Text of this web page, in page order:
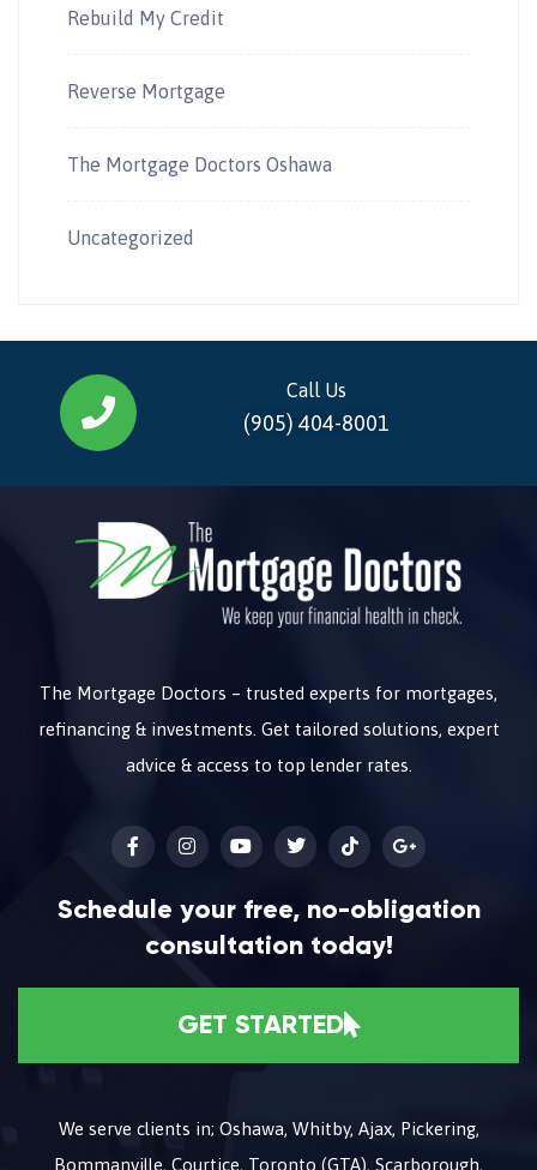
Rebuild My Credit
Reverse Mortgage
The Mortgage Doctors Oshawa
Uncategorized
Call Us
(905) 404-8001
The Mortgage Doctors – trusted experts for mortgages,
refinancing & investments. Get tailored solutions, expert
advice & access to top lender rates.
Schedule your free, no-obligation
consultation today!
GET STARTED
We serve clients in; Oshawa, Whitby, Ajax, Pickering,
Bommanville, Courtice, Toronto (GTA), Scarborough,